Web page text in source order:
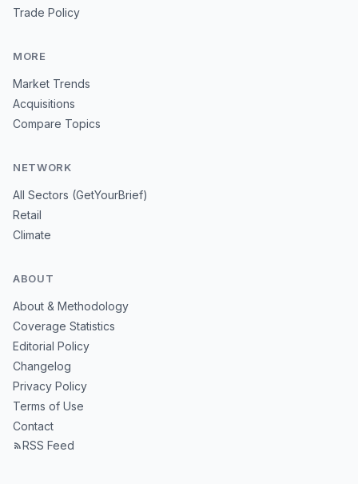
Trade Policy
MORE
Market Trends
Acquisitions
Compare Topics
NETWORK
All Sectors (GetYourBrief)
Retail
Climate
ABOUT
About & Methodology
Coverage Statistics
Editorial Policy
Changelog
Privacy Policy
Terms of Use
Contact
RSS Feed